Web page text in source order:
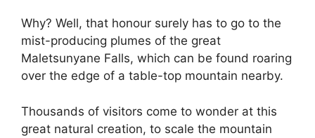
Why? Well, that honour surely has to go to the
mist-producing plumes of the great
Maletsunyane Falls, which can be found roaring
over the edge of a table-top mountain nearby.
Thousands of visitors come to wonder at this
great natural creation, to scale the mountain